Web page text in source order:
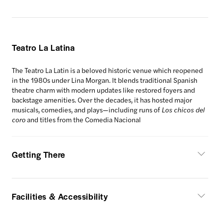
Teatro La Latina
The Teatro La Latin is a beloved historic venue which reopened
in the 1980s under Lina Morgan. It blends traditional Spanish
theatre charm with modern updates like restored foyers and
backstage amenities. Over the decades, it has hosted major
musicals, comedies, and plays—including runs of Los chicos del
coroand titles from the Comedia Nacional
Getting There
Facilities & Accessibility